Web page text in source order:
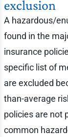
exclusion
A hazardous/
found in the
insurance
specific list of
are excluded
than-average
policies are not
common